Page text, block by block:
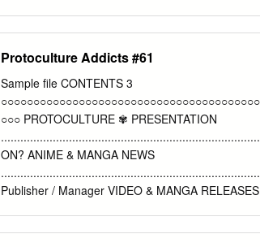
anime reviews, I’ve put a lot of thought into what
and should do, as well as what is shouldn’t be and
future major) in Medical and Scientific Humanities
students interested in experimental forms of
studies. No previous knowledge of Japanese
and most necessary background information will
This course counts toward ATEC and Medical
Description: In this course we will present an
Japanese animation (anime) and their rising
forms of fantasy and science fiction.
Protoculture Addicts #61
Sample file CONTENTS 3
○○○ PROTOCULTURE ✾ PRESENTATION
ON? ANIME & MANGA NEWS
Publisher / Manager VIDEO & MANGA RELEASES